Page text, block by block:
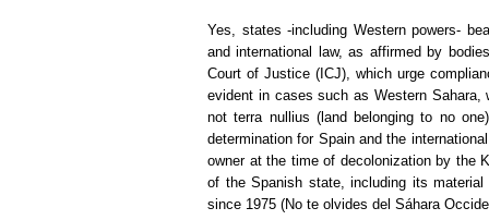
Yes, states -including Western powers-
and international law, as affirmed by
Court of Justice (ICJ), which urge
evident in cases such as Western
not terra nullius (land belonging to no
determination for Spain and the
owner at the time of decolonization by the
of the Spanish state, including its
since 1975 (No te olvides del Sáhara